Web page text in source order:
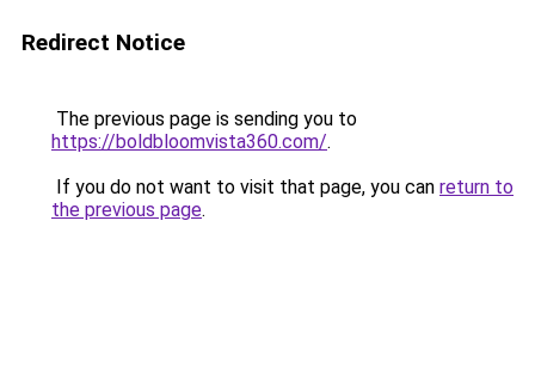
Redirect Notice
The previous page is sending you to
https://boldbloomvista360.com/.
If you do not want to visit that page, you can return to
the previous page.